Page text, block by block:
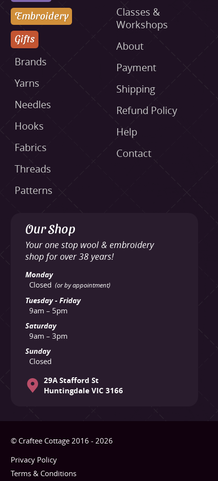
Embroidery
Gifts
Brands
Yarns
Needles
Hooks
Fabrics
Threads
Patterns
Classes &
Workshops
About
Payment
Shipping
Refund Policy
Help
Contact
Our Shop
Your one stop wool & embroidery
shop for over 38 years!
Monday
Closed (or by appointment)
Tuesday - Friday
9am – 5pm
Saturday
9am – 3pm
Sunday
Closed
29A Stafford St
Huntingdale VIC 3166
© Craftee Cottage 2016 - 2026
Privacy Policy
Terms & Conditions